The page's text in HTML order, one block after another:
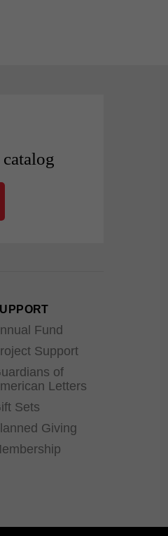
Fund
Support
of
Letters
Sets
Giving